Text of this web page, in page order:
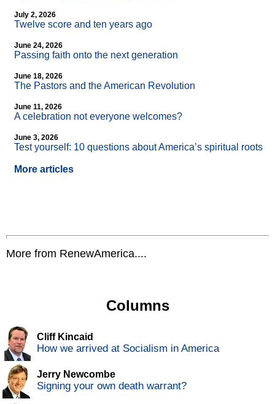
July 2, 2026
Twelve score and ten years ago
June 24, 2026
Passing faith onto the next generation
June 18, 2026
The Pastors and the American Revolution
June 11, 2026
A celebration not everyone welcomes?
June 3, 2026
Test yourself: 10 questions about America’s spiritual roots
More articles
More from RenewAmerica....
Columns
Cliff Kincaid
How we arrived at Socialism in America
Jerry Newcombe
Signing your own death warrant?